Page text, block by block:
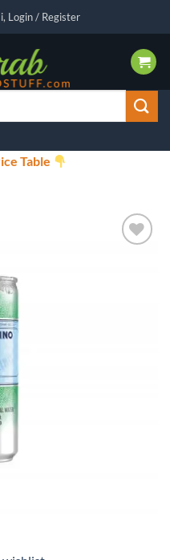
Login / Register
Table